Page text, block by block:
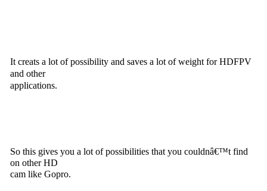
It creats a lot of possibility and saves a lot of weight for HDFPV
and other
applications.
So this gives you a lot of possibilities that you couldnâ€™t find
on other HD
cam like Gopro.